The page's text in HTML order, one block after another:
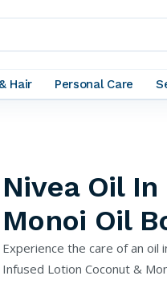
Hair Personal Care
Nivea Oil
Monoi Oil
Experience the care of an oil
Infused Lotion Coconut &